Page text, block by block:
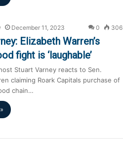
December 11, 2023 0 306
Elizabeth Warren’s
fight is ‘laughable’
Stuart Varney reacts to Sen.
claiming Roark Capitals purchase of
chain…